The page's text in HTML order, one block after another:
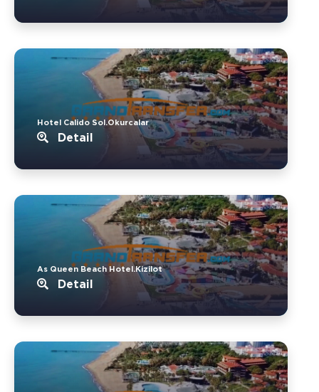
Hotel Calido Sol.Okurcalar
Detail
As Queen Beach Hotel.Kizilot
Detail